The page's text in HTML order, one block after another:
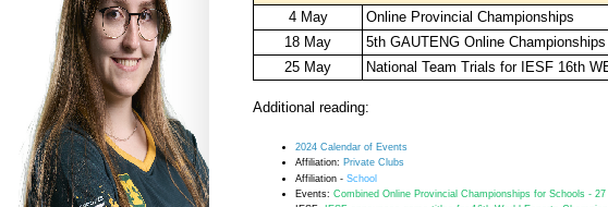
4 May Online Provincial Championships
18 May
5th GAUTENG Online Championships
25 May
National Team Trials for IESF 16th
Additional reading:
2024 Calendar of Events
Affiliation: Private Clubs
Affiliation - School
Events: Combined Online Provincial Championships for Schools - 27